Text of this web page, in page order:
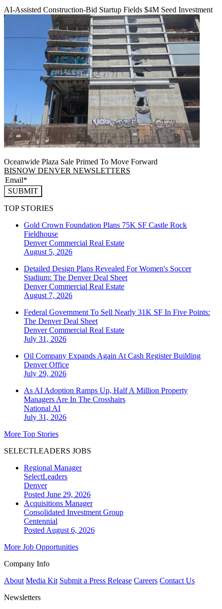
AI-Assisted Construction-Bid Startup Fields $4M Seed Investment
Oceanwide Plaza Sale Primed To Move Forward
BISNOW DENVER NEWSLETTERS
SUBMIT
TOP STORIES
Gold Crown Foundation Plans 75K SF Castle Rock
Fieldhouse
DenverCommercial Real Estate
August 5, 2026
Detailed Design Plans Revealed For Women's Soccer
Stadium: The Denver Deal Sheet
DenverCommercial Real Estate
August 7, 2026
Federal Government To Sell Nearly 31K SF In Five Points:
The Denver Deal Sheet
DenverCommercial Real Estate
July 31, 2026
Oil Company Expands Again At Cash Register Building
DenverOffice
July 29, 2026
As AI Adoption Ramps Up, Half A Million Property
Managers Are In The Crosshairs
National AI
July 31, 2026
More Top Stories
SELECTLEADERS JOBS
Regional Manager
SelectLeaders
Denver
Posted June 29, 2026
Acquisitions Manager
Consolidated Investment Group
Centennial
Posted August 6, 2026
More Job Opportunities
Company Info
About Media Kit Submit a Press Release Careers Contact Us
Newsletters